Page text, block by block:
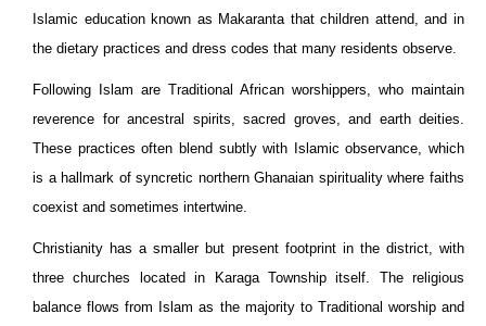
Islamic education known as Makaranta that children attend, and in
the dietary practices and dress codes that many residents observe.
Following Islam are Traditional African worshippers, who maintain
reverence for ancestral spirits, sacred groves, and earth deities.
These practices often blend subtly with Islamic observance, which
is a hallmark of syncretic northern Ghanaian spirituality where faiths
coexist and sometimes intertwine.
Christianity has a smaller but present footprint in the district, with
three churches located in Karaga Township itself. The religious
balance flows from Islam as the majority to Traditional worship and